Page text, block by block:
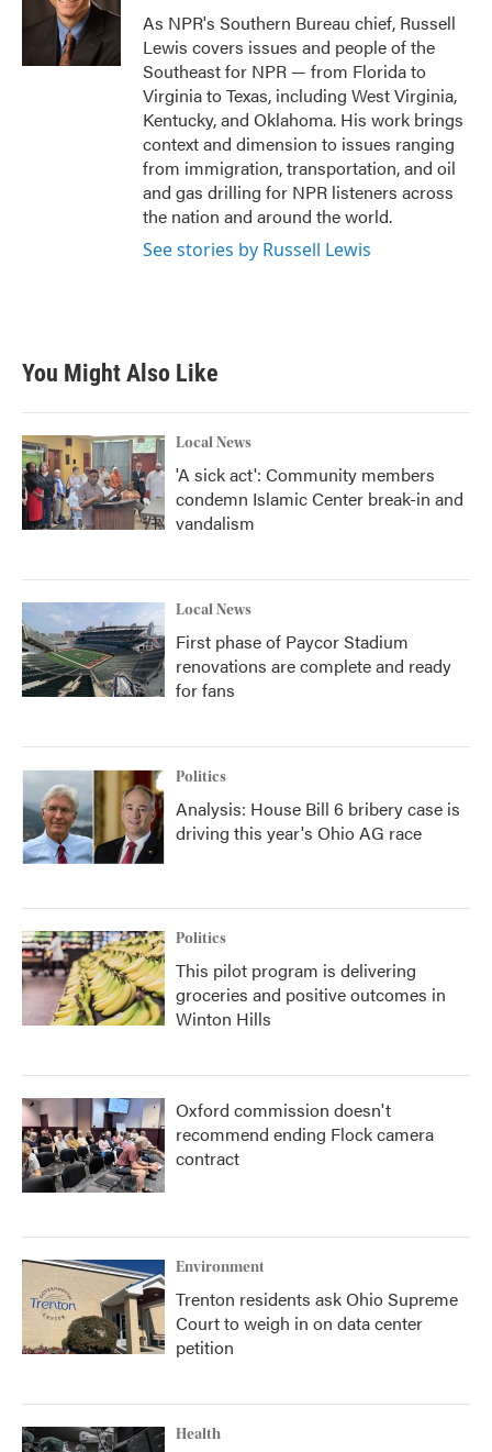
r
I
n
As NPR's Southern Bureau chief, Russell
Lewis covers issues and people of the
Southeast for NPR — from Florida to
Virginia to Texas, including West Virginia,
Kentucky, and Oklahoma. His work brings
context and dimension to issues ranging
from immigration, transportation, and oil
and gas drilling for NPR listeners across
the nation and around the world.
See stories by Russell Lewis
You Might Also Like
Local News
'A sick act': Community members
condemn Islamic Center break-in and
vandalism
Local News
First phase of Paycor Stadium
renovations are complete and ready
for fans
Politics
Analysis: House Bill 6 bribery case is
driving this year's Ohio AG race
Politics
This pilot program is delivering
groceries and positive outcomes in
Winton Hills
Oxford commission doesn't
recommend ending Flock camera
contract
Environment
Trenton residents ask Ohio Supreme
Court to weigh in on data center
petition
Health